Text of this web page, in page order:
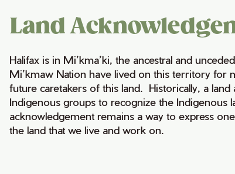
Land
Halifax is in Mi’kma’ki, the ancestral and
Mi’kmaw Nation have lived on this territory for
future caretakers of this land. Historically, a
Indigenous groups to recognize the Indigenous
acknowledgement remains a way to express
the land that we live and work on.